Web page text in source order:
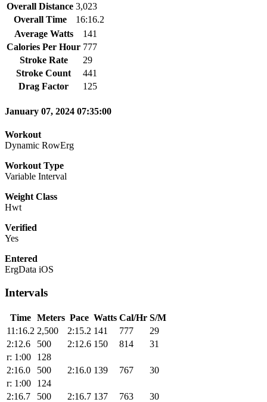
Overall Distance 3,023
Overall Time
16:16.2
Average Watts
141
Calories Per Hour 777
Stroke Rate
29
Stroke Count
441
Drag Factor
125
January 07, 2024 07:35:00
Workout
Dynamic RowErg
Workout Type
Variable Interval
Weight Class
Hwt
Verified
Yes
Entered
ErgData iOS
Intervals
Time Meters Pace Watts Cal/Hr S/M
11:16.2 2,500 2:15.2 141 777
29
2:12.6
500 2:12.6 150 814
31
r: 1:00
128
2:16.0
500 2:16.0 139 767
30
r: 1:00
124
2:16.7
500 2:16.7 137 763
30